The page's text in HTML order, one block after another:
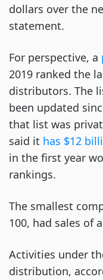
dollars over the
statement.
For perspective, a
2019 ranked the
distributors. The
been updated
that list was
said it has $12
in the first year
rankings.
The smallest
100, had sales of
Activities under
distribution,